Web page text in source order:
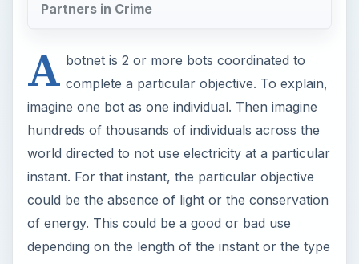
Partners in Crime
A botnet is 2 or more bots coordinated to
complete a particular objective. To explain,
imagine one bot as one individual. Then imagine
hundreds of thousands of individuals across the
world directed to not use electricity at a particular
instant. For that instant, the particular objective
could be the absence of light or the conservation
of energy. This could be a good or bad use
depending on the length of the instant or the type